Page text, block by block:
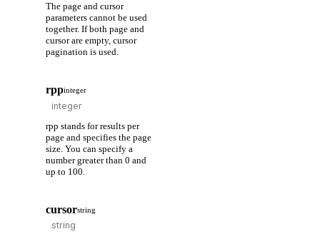
The page and cursor
parameters cannot be used
together. If both page and
cursor are empty, cursor
pagination is used.
rppinteger
rpp stands for results per
page and specifies the page
size. You can specify a
number greater than 0 and
up to 100.
cursorstring